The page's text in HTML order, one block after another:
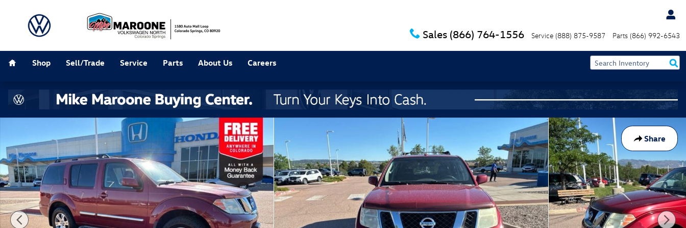
Sales (866) 764-1556 Service (888) 875-9587 Parts (866) 992-6543
Shop Sell/Trade Service Parts About Us Careers
Share
Used 2008 Nissan Pathfinder LE SUV Photo 1 of 30